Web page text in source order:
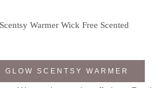
SCENTSY WARMER